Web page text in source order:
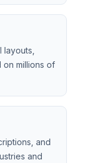
millions of
and
and